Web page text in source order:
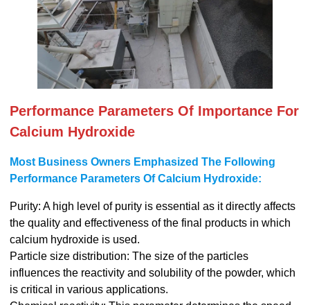
Performance Parameters Of Importance For
Calcium Hydroxide
Most Business Owners Emphasized The Following
Performance Parameters Of Calcium Hydroxide:
Purity: A high level of purity is essential as it directly affects
the quality and effectiveness of the final products in which
calcium hydroxide is used.
Particle size distribution: The size of the particles
influences the reactivity and solubility of the powder, which
is critical in various applications.